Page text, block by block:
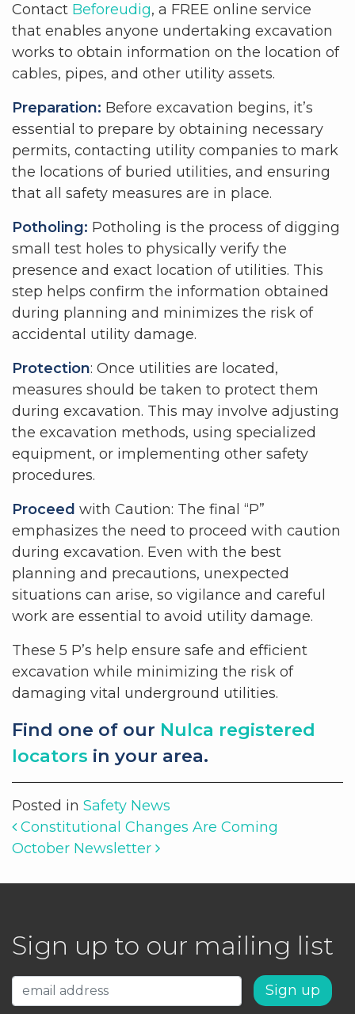
Contact Beforeudig, a FREE online service
that enables anyone undertaking excavation
works to obtain information on the location of
cables, pipes, and other utility assets.
Preparation: Before excavation begins, it’s
essential to prepare by obtaining necessary
permits, contacting utility companies to mark
the locations of buried utilities, and ensuring
that all safety measures are in place.
Potholing: Potholing is the process of digging
small test holes to physically verify the
presence and exact location of utilities. This
step helps confirm the information obtained
during planning and minimizes the risk of
accidental utility damage.
Protection: Once utilities are located,
measures should be taken to protect them
during excavation. This may involve adjusting
the excavation methods, using specialized
equipment, or implementing other safety
procedures.
Proceed with Caution: The final “P”
emphasizes the need to proceed with caution
during excavation. Even with the best
planning and precautions, unexpected
situations can arise, so vigilance and careful
work are essential to avoid utility damage.
These 5 P’s help ensure safe and efficient
excavation while minimizing the risk of
damaging vital underground utilities.
Find one of our Nulca registered
locators in your area.
Posted in Safety News
Post navigation
Constitutional Changes Are Coming
October Newsletter
Sign up to our mailing list